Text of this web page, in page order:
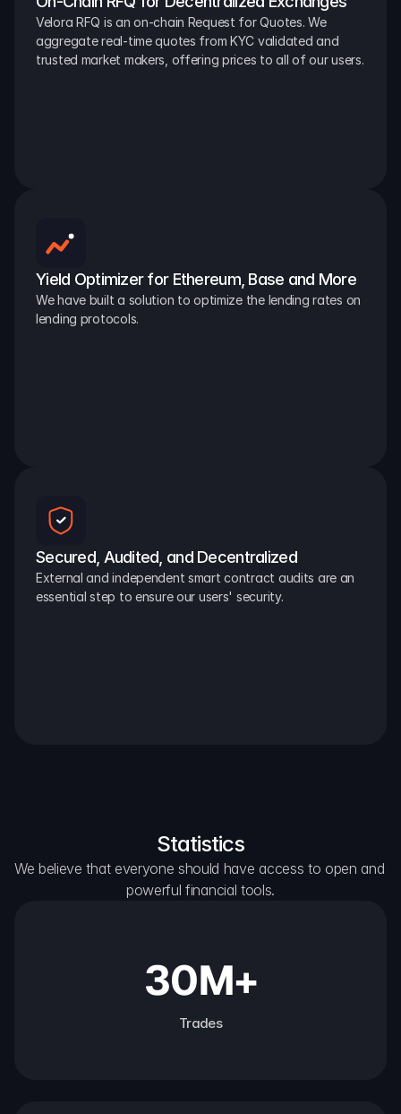
Velora RFQ is an on-chain Request for Quotes. We
aggregate real-time quotes from KYC validated and
trusted market makers, offering prices to all of our users.
Yield Optimizer for Ethereum, Base and More
We have built a solution to optimize the lending rates on
lending protocols.
Secured, Audited, and Decentralized
External and independent smart contract audits are an
essential step to ensure our users' security.
Statistics
We believe that everyone should have access to open and
powerful financial tools.
30M+
Trades